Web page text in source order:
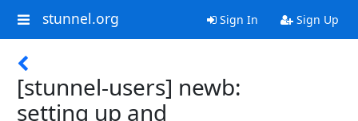
stunnel.org Sign In Sign Up
[stunnel-users] newb:
setting up and